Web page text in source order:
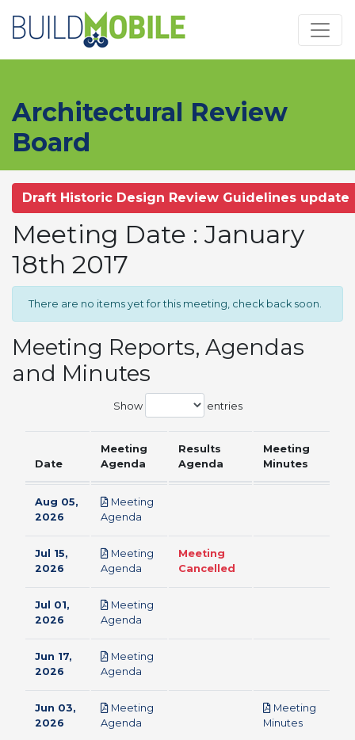
Architectural Review
Board
Draft Historic Design Review Guidelines update
Meeting Date : January
18th 2017
There are no items yet for this meeting, check back soon.
Meeting Reports, Agendas
and Minutes
Show entries
Date
Meeting
Agenda
Results
Agenda
Meeting
Minutes
Aug 05,
2026
Meeting
Agenda
Jul 15,
2026
Meeting
Agenda
Meeting
Cancelled
Jul 01,
2026
Meeting
Agenda
Jun 17,
2026
Meeting
Agenda
Jun 03,
2026
Meeting
Agenda
Meeting
Minutespdf